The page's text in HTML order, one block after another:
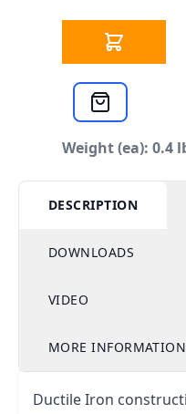
Weight (ea): 0.4
DESCRIPTION
DOWNLOADS
VIDEO
MORE INFORMATION
Ductile Iron